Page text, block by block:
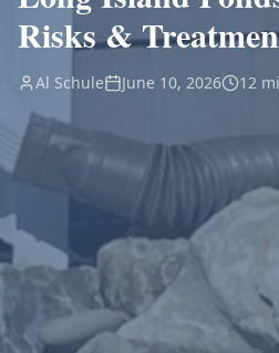
Risks &
Al Schule June 10, 2026 12